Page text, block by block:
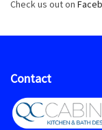
Check us out on
Contact